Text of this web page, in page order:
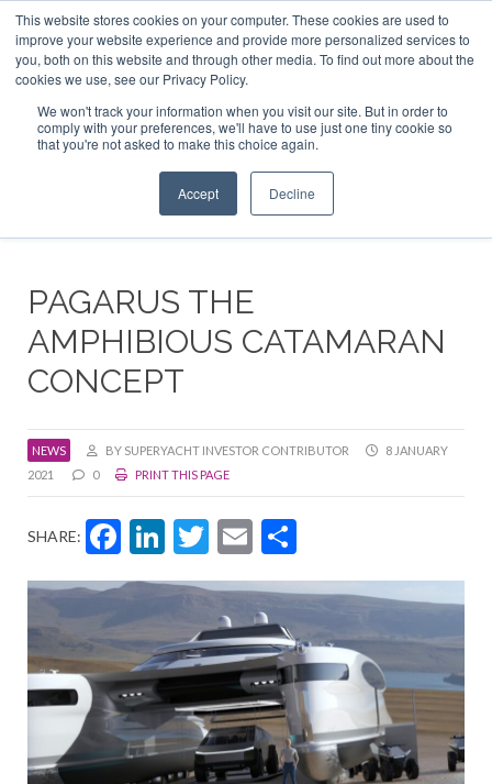
This website stores cookies on your computer. These cookies are used to
improve your website experience and provide more personalized services to
you, both on this website and through other media. To find out more about the
cookies we use, see our Privacy Policy.
We won't track your information when you visit our site. But in order to
comply with your preferences, we'll have to use just one tiny cookie so
that you're not asked to make this choice again.
Accept Decline
ABOUT US CONTACT
ADVERTISE & SPONSOR
Search
Search
Search
PAGARUS THE
AMPHIBIOUS CATAMARAN
CONCEPT
NEWS BY SUPERYACHT INVESTOR CONTRIBUTOR
8 JANUARY
2021
0 PRINT THIS PAGE
SHARE: Facebook
LinkedIn
Twitter
Email